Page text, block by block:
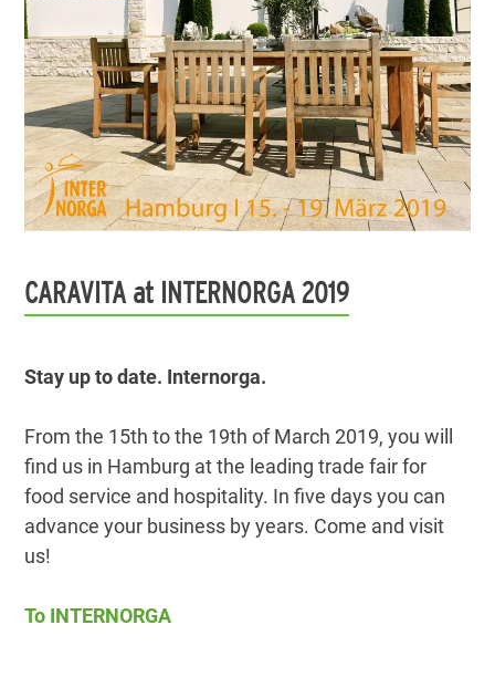
CARAVITA at INTERNORGA 2019
Stay up to date. Internorga.
From the 15th to the 19th of March 2019, you will
find us in Hamburg at the leading trade fair for
food service and hospitality. In five days you can
advance your business by years. Come and visit
us!
To INTERNORGA